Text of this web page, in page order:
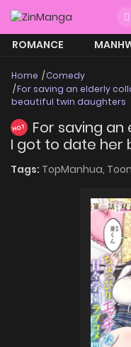
ROMANCE
Home
Comedy
For saving an elderly
beautiful twin daughters
HOT
For saving
I got to date her
Tags: TopManhua,